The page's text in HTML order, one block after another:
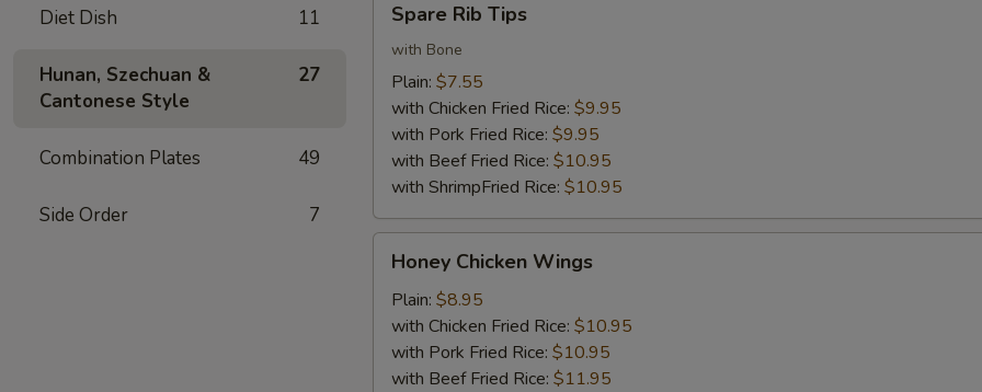
Diet Dish 11
Hunan, Szechuan &
Cantonese Style
27
Combination Plates 49
Side Order 7
Rib
Tips
Spare Rib Tips
with Bone
Plain: $7.55
with Chicken Fried Rice: $9.95
with Pork Fried Rice: $9.95
with Beef Fried Rice: $10.95
with ShrimpFried Rice: $10.95
Chicken
Wings
Honey Chicken Wings
Plain: $8.95
with Chicken Fried Rice: $10.95
with Pork Fried Rice: $10.95
with Beef Fried Rice: $11.95